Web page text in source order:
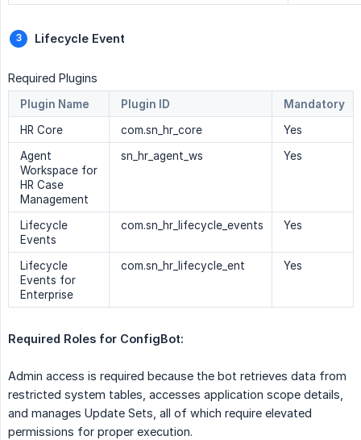
Lifecycle Event
Required Plugins
Plugin Name Plugin ID
Mandatory
HR Core
com.sn_hr_core
Yes
Agent
Workspace for
HR Case
Management
sn_hr_agent_ws Yes
Lifecycle
Events
com.sn_hr_lifecycle_events Yes
Lifecycle
Events for
Enterprise
com.sn_hr_lifecycle_ent Yes
Required Roles for ConfigBot:
Admin access is required because the bot retrieves data from
restricted system tables, accesses application scope details,
and manages Update Sets, all of which require elevated
permissions for proper execution.